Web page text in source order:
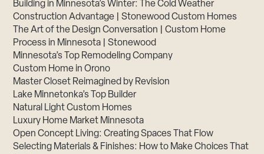
Building in Minnesota’s Winter: The Cold Weather
Construction Advantage | Stonewood Custom Homes
The Art of the Design Conversation | Custom Home
Process in Minnesota | Stonewood
Minnesota’s Top Remodeling Company
Custom Home in Orono
Master Closet Reimagined by Revision
Lake Minnetonka’s Top Builder
Natural Light Custom Homes
Luxury Home Market Minnesota
Open Concept Living: Creating Spaces That Flow
Selecting Materials & Finishes: How to Make Choices That